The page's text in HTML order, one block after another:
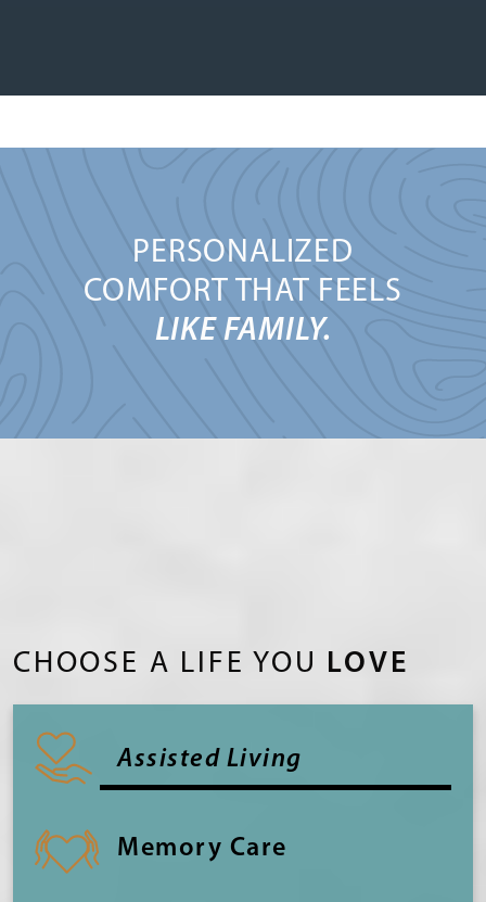
PERSONALIZED
COMFORT THAT FEELS
LIKE FAMILY.
CHOOSE A LIFE YOU LOVE
Assisted Living
Memory Care